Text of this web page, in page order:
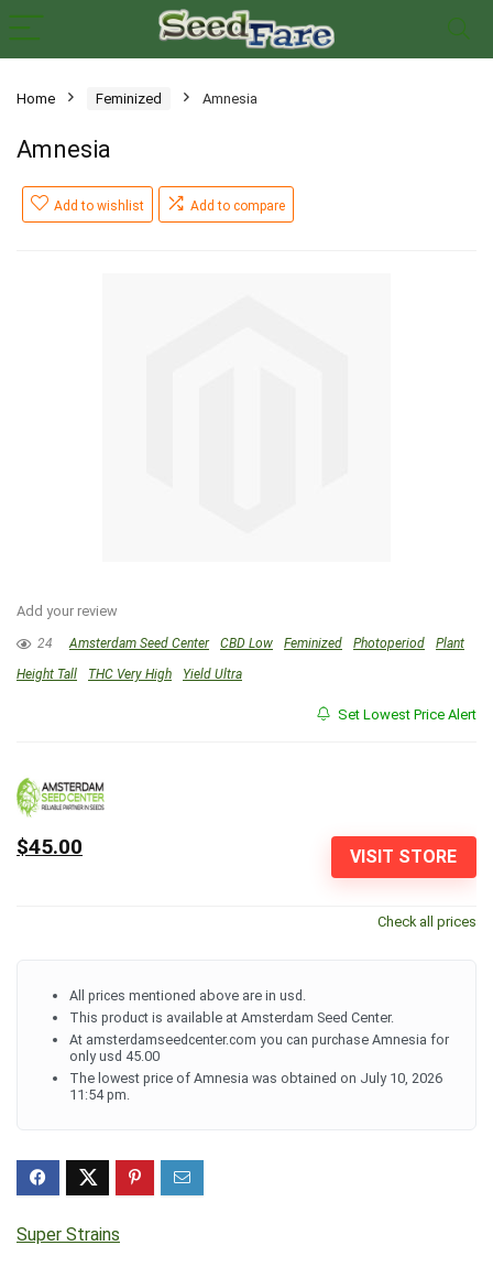
Home Feminized Amnesia
Amnesia
Add to wishlist Add to compare
Add your review
24 Amsterdam Seed Center CBD Low Feminized Photoperiod
Plant
Height Tall
THC Very High Yield Ultra
Set Lowest Price Alert
VISIT STORE
$45.00
Check all prices
All prices mentioned above are in usd.
This product is available at Amsterdam Seed Center.
At amsterdamseedcenter.com you can purchase Amnesia for
only usd 45.00
The lowest price of Amnesia was obtained on July 10, 2026
11:54 pm.
Super Strains